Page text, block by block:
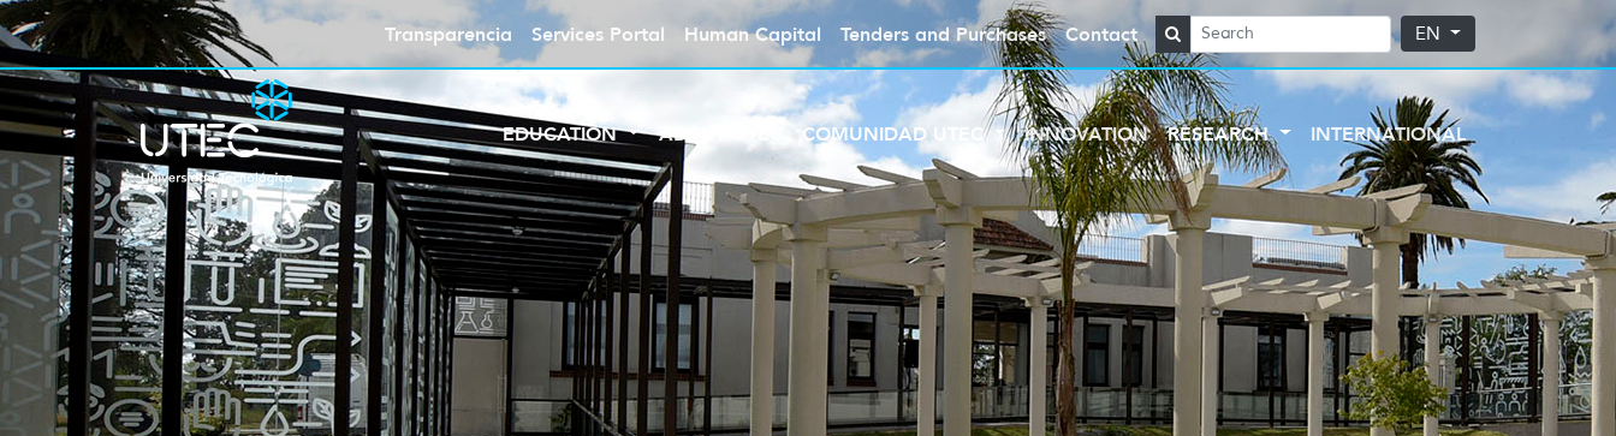
Transparencia Services Portal Human Capital Tenders and Purchases Contact EN
EDUCATION ABOUT UTEC COMUNIDAD UTEC INNOVATION RESEARCH INTERNATIONAL